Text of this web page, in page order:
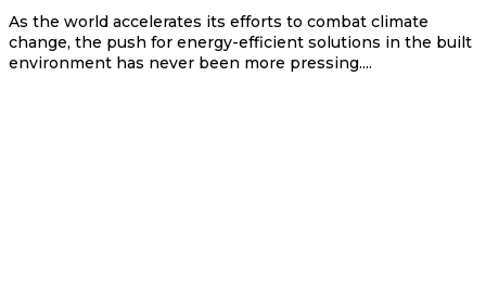
As the world accelerates its efforts to combat climate
change, the push for energy-efficient solutions in the built
environment has never been more pressing....